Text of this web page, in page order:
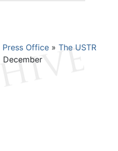
Press Office
The USTR
December